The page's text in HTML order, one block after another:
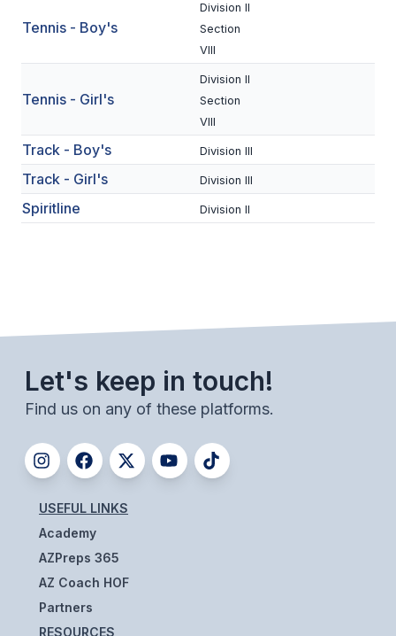
BASKETBALL
SOCCER
WRESTLING
BASEBALL
SOFTBALL
GOLF
TENNIS
TRACK & FIELD
BOYS VOLLEYBALL
BEACH VOLLEYBALL
Tennis - Boy's
Division II
Section
VIII
Tennis - Girl's
Division II
Section
VIII
Track - Boy's Division III
Track - Girl's Division III
Spiritline Division II
Let's keep in touch!
Find us on any of these platforms.
USEFUL LINKS
Academy
AZPreps 365
AZ Coach HOF
Partners
RESOURCES